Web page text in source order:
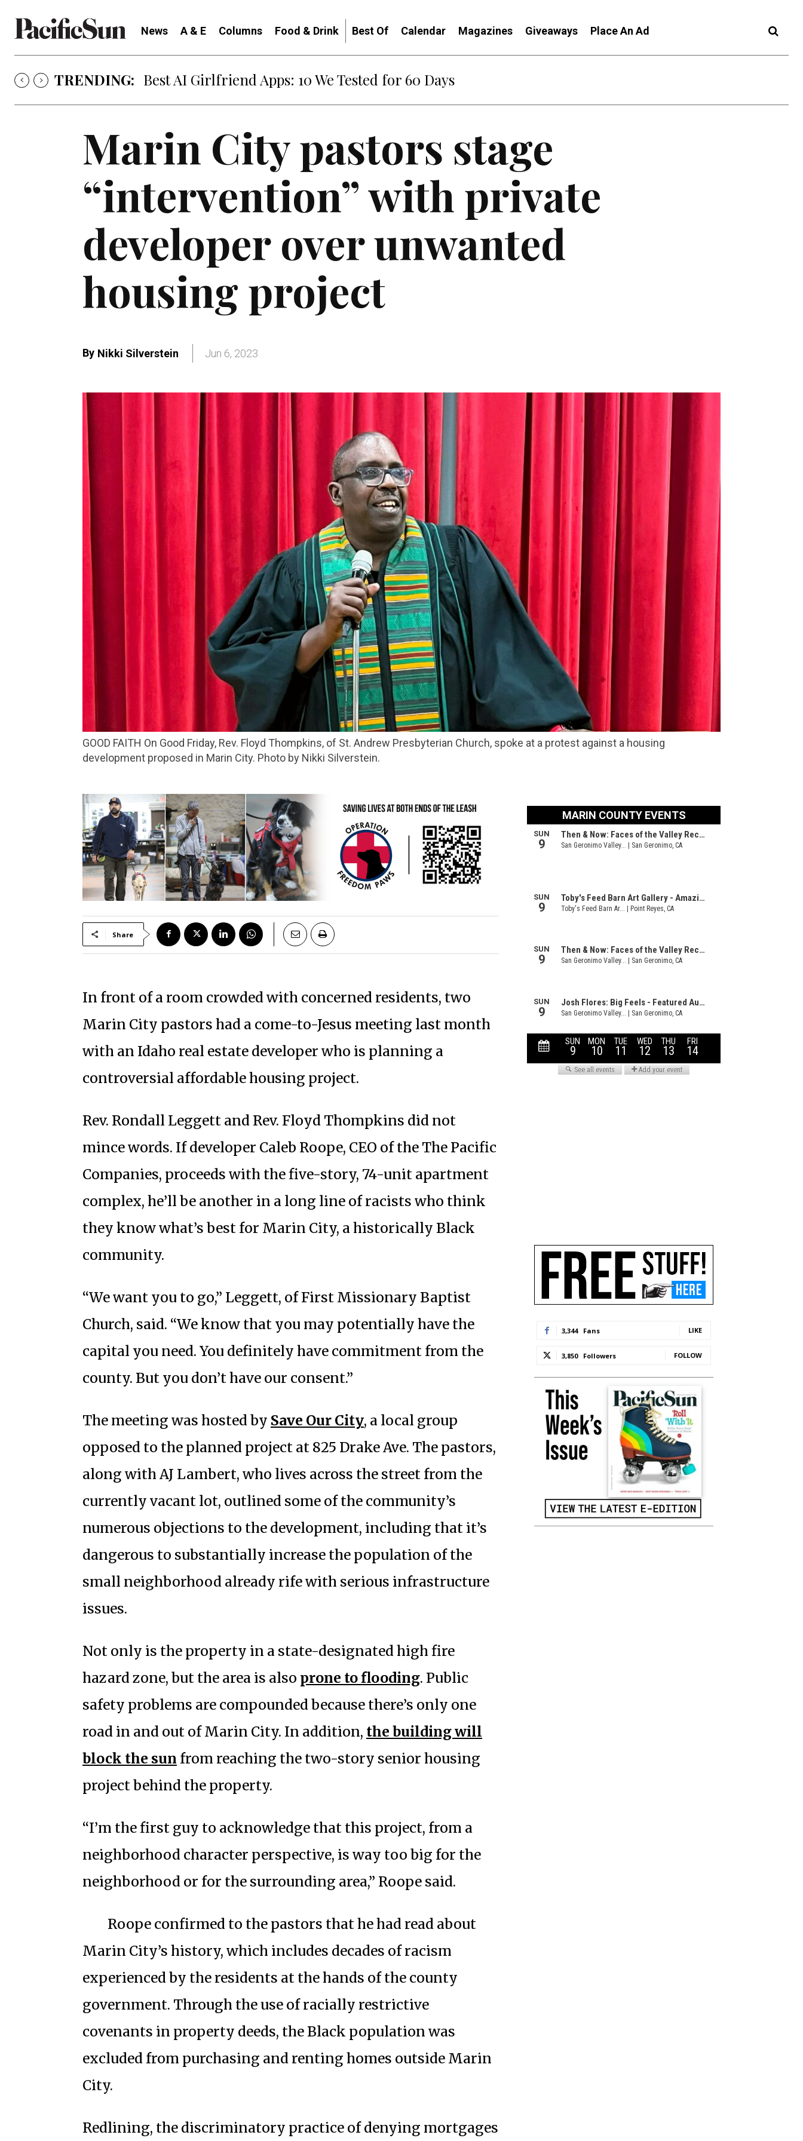
News A & E Columns Food & Drink Best Of Calendar Magazines Giveaways Place An Ad
TRENDING: Strategy of Strife: When Diplomacy Becomes Part of the War
Marin City pastors stage
“intervention” with private
developer over unwanted
housing project
By Nikki Silverstein Jun 6, 2023
GOOD FAITH On Good Friday, Rev. Floyd Thompkins, of St. Andrew Presbyterian Church, spoke at a protest against a housing
development proposed in Marin City. Photo by Nikki Silverstein.
Share
In front of a room crowded with concerned residents, two
Marin City pastors had a come-to-Jesus meeting last month
with an Idaho real estate developer who is planning a
controversial affordable housing project.
Rev. Rondall Leggett and Rev. Floyd Thompkins did not
mince words. If developer Caleb Roope, CEO of the The Pacific
Companies, proceeds with the five-story, 74-unit apartment
complex, he’ll be another in a long line of racists who think
they know what’s best for Marin City, a historically Black
community.
“We want you to go,” Leggett, of First Missionary Baptist
Church, said. “We know that you may potentially have the
capital you need. You definitely have commitment from the
county. But you don’t have our consent.”
The meeting was hosted by Save Our City, a local group
opposed to the planned project at 825 Drake Ave. The pastors,
along with AJ Lambert, who lives across the street from the
currently vacant lot, outlined some of the community’s
numerous objections to the development, including that it’s
dangerous to substantially increase the population of the
small neighborhood already rife with serious infrastructure
issues.
Not only is the property in a state-designated high fire
hazard zone, but the area is also prone to flooding. Public
safety problems are compounded because there’s only one
road in and out of Marin City. In addition, the building will
block the sun from reaching the two-story senior housing
project behind the property.
“I’m the first guy to acknowledge that this project, from a
neighborhood character perspective, is way too big for the
neighborhood or for the surrounding area,” Roope said.
Roope confirmed to the pastors that he had read about
Marin City’s history, which includes decades of racism
experienced by the residents at the hands of the county
government. Through the use of racially restrictive
covenants in property deeds, the Black population was
excluded from purchasing and renting homes outside Marin
City.
Redlining, the discriminatory practice of denying mortgages
3,344 Fans LIKE
3,850 Followers FOLLOW